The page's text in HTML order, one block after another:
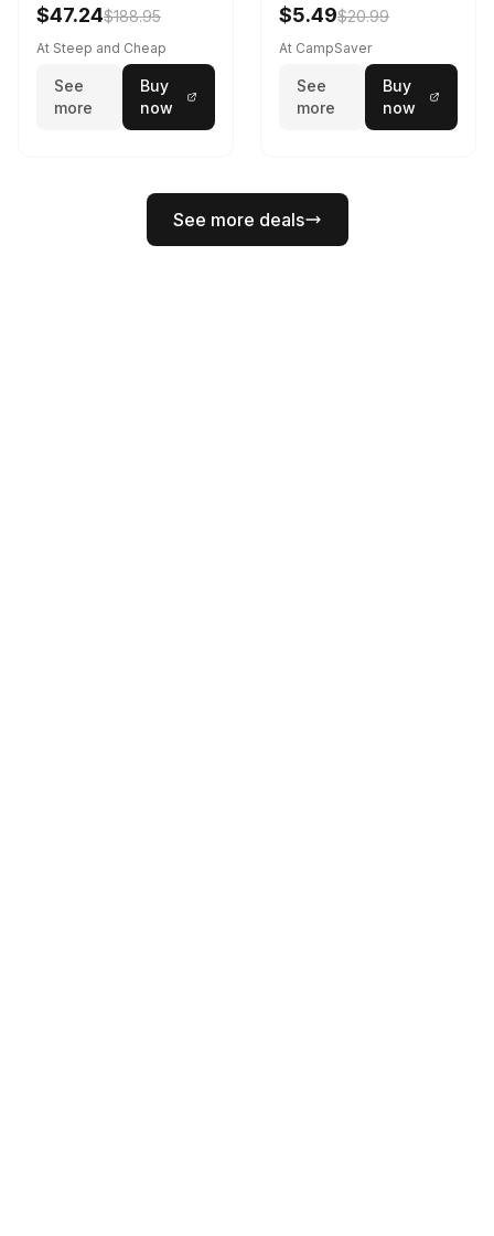
$47.24$188.95
At Steep and Cheap
See
more
Buy
now
$5.49$20.99
At CampSaver
See
more
Buy
now
See more deals